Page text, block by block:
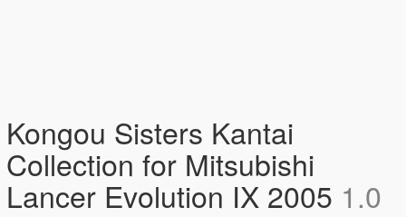
Kongou Sisters Kantai
Collection for Mitsubishi
Lancer Evolution IX 2005 1.0